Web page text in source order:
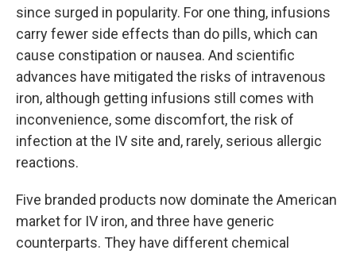
since surged in popularity. For one thing, infusions
carry fewer side effects than do pills, which can
cause constipation or nausea. And scientific
advances have mitigated the risks of intravenous
iron, although getting infusions still comes with
inconvenience, some discomfort, the risk of
infection at the IV site and, rarely, serious allergic
reactions.
Five branded products now dominate the American
market for IV iron, and three have generic
counterparts. They have different chemical